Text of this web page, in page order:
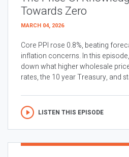
Towards Zero
MARCH 04, 2026
Core PPI rose 0.8%, beating
inflation concerns. In this
down what higher wholesale
rates, the 10 year Treasury, and
LISTEN THIS EPISODE